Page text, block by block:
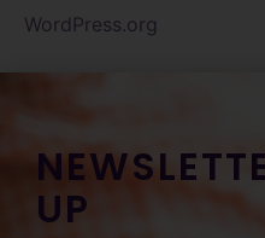
WordPress.org
UP